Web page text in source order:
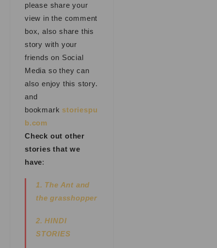
please share your
view in the comment
box, also share this
story with your
friends on Social
Media so they can
also enjoy this story.
and
bookmark storiespu
b.com
Check out other
stories that we
have:
1. The Ant and
the grasshopper
2. HINDI
STORIES